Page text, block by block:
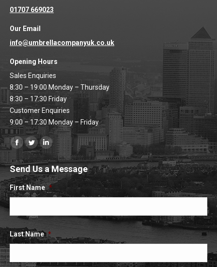
01707 669023
Our Email
info@umbrellacompanyuk.co.uk
Opening Hours
Sales Enquiries
8:30 – 19:00 Monday – Thursday
8:30 – 17:30 Friday
Customer Enquiries
9:00 – 17:30 Monday – Friday
Find us on:
Facebook
page
opens
in
new
Twitter
page
opens
in
new
Linkedin
page
opens
in
new
Send Us a Message
First Name *
Last Name *